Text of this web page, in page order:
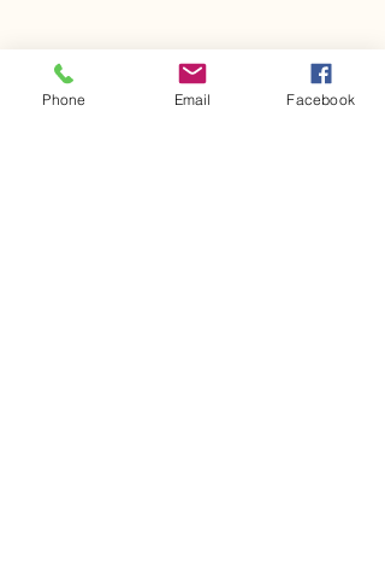
Phone Email Facebook